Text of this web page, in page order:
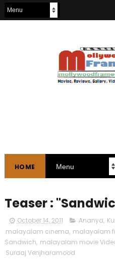
HOME
Teaser :
October 14, 2011 Ananya,
malayalam cinema, malayalam
Sandwich, malayalam movie
Suraaj Venjharamood